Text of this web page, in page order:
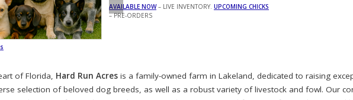
AVAILABLE NOW– LIVE INVENTORY. UPCOMING CHICKS
– PRE-ORDERS
of Florida, Hard Run Acres is a family-owned farm in Lakeland, dedicated to raising
selection of beloved dog breeds, as well as a robust variety of livestock and fowl. Our